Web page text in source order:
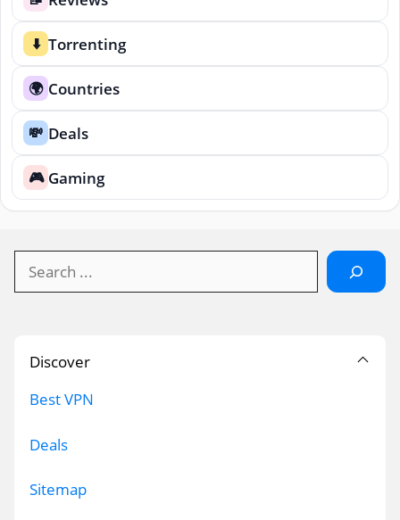
⬇️ Torrenting
🌍 Countries
💸 Deals
🎮 Gaming
Discover
Best VPN
Deals
Sitemap